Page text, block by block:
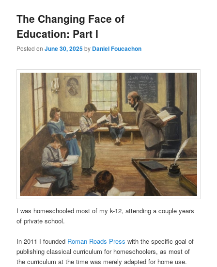
The Changing Face of
Education: Part I
Posted onJune 30, 2025by Daniel Foucachon
I was homeschooled most of my k-12, attending a couple years
of private school.
In 2011 I founded Roman Roads Press with the specific goal of
publishing classical curriculum for homeschoolers, as most of
the curriculum at the time was merely adapted for home use.